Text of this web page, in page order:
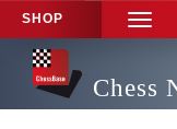
SHOP
TOGGLE
Chess